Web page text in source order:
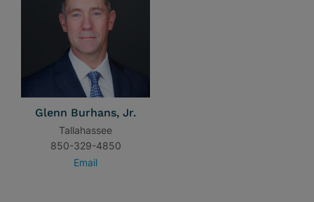
Glenn Burhans, Jr.
Tallahassee
850-329-4850
Email